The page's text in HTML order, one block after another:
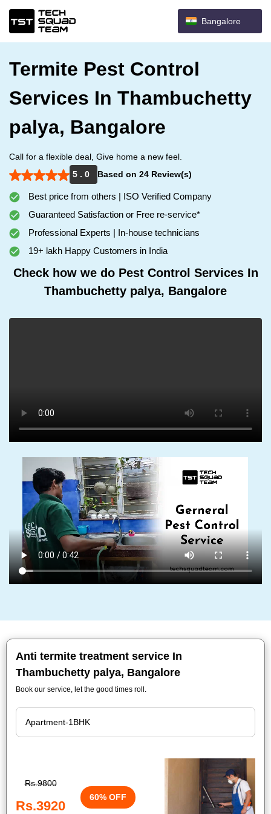
Bangalore
Termite Pest Control
Services In Thambuchetty
palya, Bangalore
Call for a flexible deal, Give home a new feel.
5 . 0
Based on 24 Review(s)
Best price from others | ISO Verified Company
Guaranteed Satisfaction or Free re-service*
Professional Experts | In-house technicians
19+ lakh Happy Customers in India
Check how we do Pest Control Services In
Thambuchetty palya, Bangalore
Anti termite treatment service In
Thambuchetty palya, Bangalore
Book our service, let the good times roll.
Rs.9800
Rs.3920
60% OFF